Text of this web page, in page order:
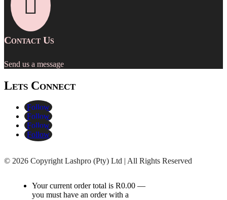
Contact Us
Send us a message
Lets Connect
Follow
Follow
Follow
Follow
© 2026 Copyright Lashpro (Pty) Ltd | All Rights Reserved
Your current order total is R0.00 —
you must have an order with a